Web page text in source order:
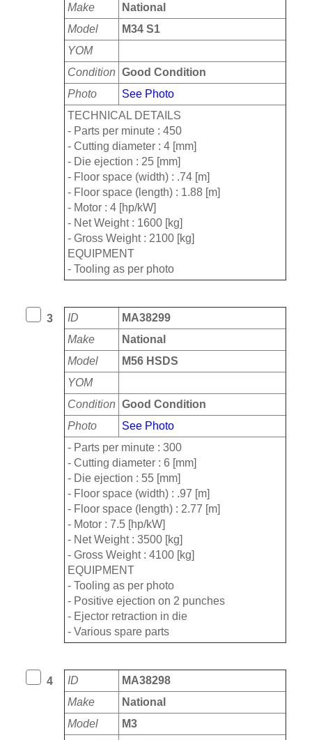
Make
National
Model
M34 S1
YOM
Condition Good Condition
Photo
See Photo
TECHNICAL DETAILS
- Parts per minute : 450
- Cutting diameter : 4 [mm]
- Die ejection : 25 [mm]
- Floor space (width) : .74 [m]
- Floor space (length) : 1.88 [m]
- Motor : 4 [hp/kW]
- Net Weight : 1600 [kg]
- Gross Weight : 2100 [kg]
EQUIPMENT
- Tooling as per photo
3 ID
MA38299
Make
National
Model
M56 HSDS
YOM
Condition Good Condition
Photo
See Photo
- Parts per minute : 300
- Cutting diameter : 6 [mm]
- Die ejection : 55 [mm]
- Floor space (width) : .97 [m]
- Floor space (length) : 2.77 [m]
- Motor : 7.5 [hp/kW]
- Net Weight : 3500 [kg]
- Gross Weight : 4100 [kg]
EQUIPMENT
- Tooling as per photo
- Positive ejection on 2 punches
- Ejector retraction in die
- Various spare parts
4 ID
MA38298
Make
National
Model
M3